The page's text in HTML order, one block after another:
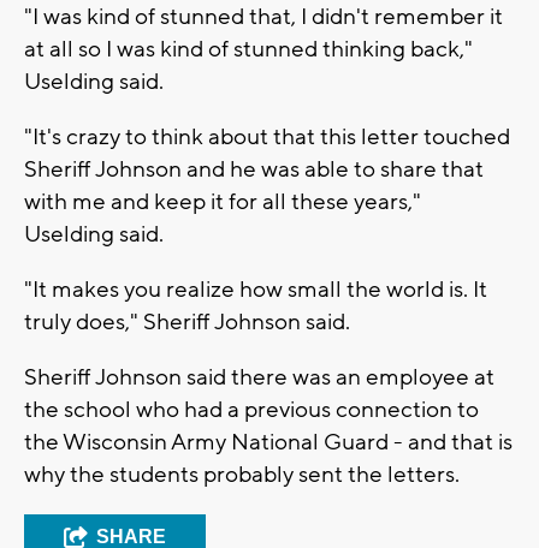
"I was kind of stunned that, I didn't remember it
at all so I was kind of stunned thinking back,"
Uselding said.
"It's crazy to think about that this letter touched
Sheriff Johnson and he was able to share that
with me and keep it for all these years,"
Uselding said.
"It makes you realize how small the world is. It
truly does," Sheriff Johnson said.
Sheriff Johnson said there was an employee at
the school who had a previous connection to
the Wisconsin Army National Guard - and that is
why the students probably sent the letters.
SHARE